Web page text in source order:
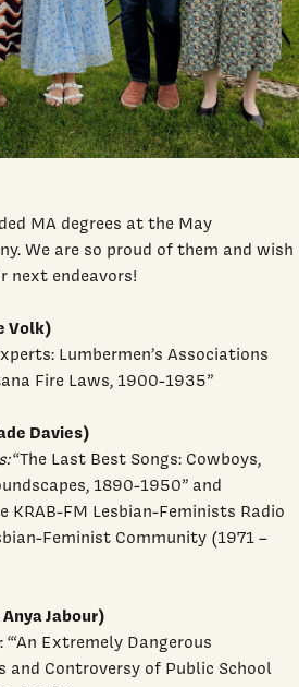
MA degrees at the May
We are so proud of them and wish
next endeavors!
Volk)
Lumbermen’s Associations
Fire Laws, 1900-1935”
Davies)
“The Last Best Songs: Cowboys,
1890-1950” and
KRAB-FM Lesbian-Feminists Radio
Feminist Community (1971 –
Jabour)
: “‘An Extremely Dangerous
and Controversy of Public School